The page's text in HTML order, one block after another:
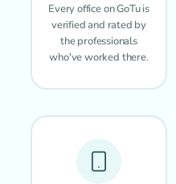
Every office on GoTu is
verified and rated by
the professionals
who've worked there.